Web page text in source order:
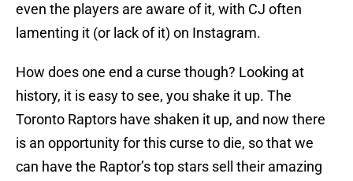
even the players are aware of it, with CJ often
lamenting it (or lack of it) on Instagram.
How does one end a curse though? Looking at
history, it is easy to see, you shake it up. The
Toronto Raptors have shaken it up, and now there
is an opportunity for this curse to die, so that we
can have the Raptor’s top stars sell their amazing